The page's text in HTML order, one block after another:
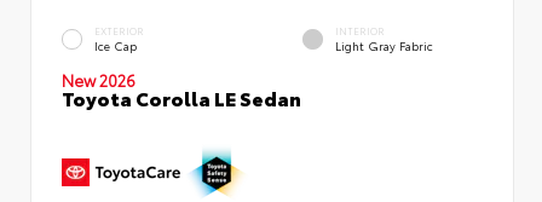
EXTERIOR
Ice Cap
INTERIOR
Light Gray Fabric
New 2026
Toyota Corolla LE Sedan